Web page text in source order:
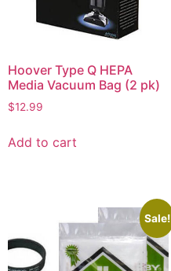
Hoover Type Q HEPA
Media Vacuum Bag (2 pk)
$12.99
Add to cart
Sale!